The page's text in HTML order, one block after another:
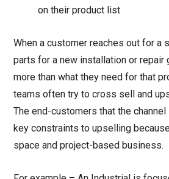
on their product list
When a customer reaches out for a
parts for a new installation or repair
more than what they need for that
teams often try to cross sell and
The end-customers that the
key constraints to upselling
space and project-based business.